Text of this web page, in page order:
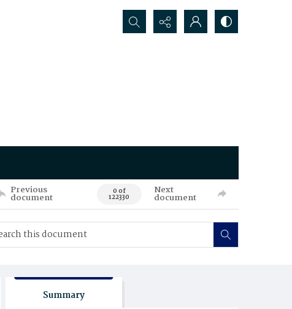
Search...
Previous
document 0 of
122330
Next
document
Summary